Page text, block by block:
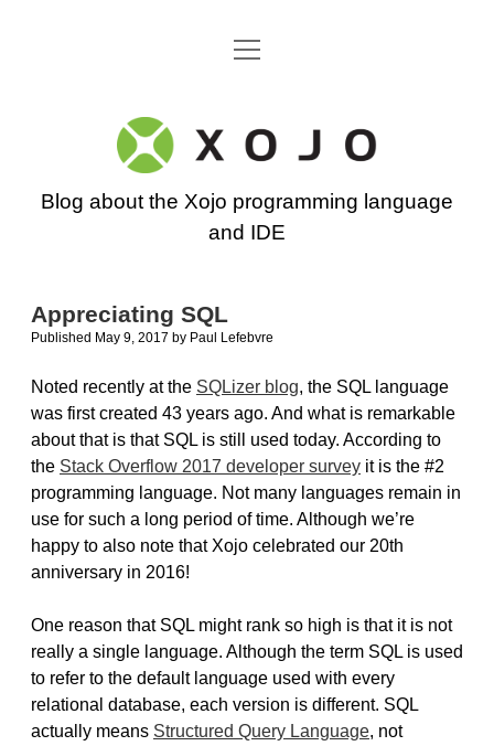
Go back to the Xojo home page
open
Xojo
Programming
Blog
Blog about the Xojo programming language
and IDE
Appreciating SQL
Published May 9, 2017 by Paul Lefebvre
Noted recently at the SQLizer blog, the SQL language
was first created 43 years ago. And what is remarkable
about that is that SQL is still used today. According to
the Stack Overflow 2017 developer survey it is the #2
programming language. Not many languages remain in
use for such a long period of time. Although we’re
happy to also note that Xojo celebrated our 20th
anniversary in 2016!
One reason that SQL might rank so high is that it is not
really a single language. Although the term SQL is used
to refer to the default language used with every
relational database, each version is different. SQL
actually means Structured Query Language, not